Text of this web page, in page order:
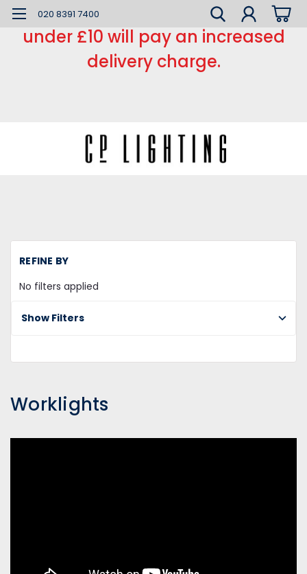
*** Small order charge *** Orders
under £10 will pay an increased
delivery charge.
020 8391 7400
REFINE BY
No filters applied
Show Filters
Worklights